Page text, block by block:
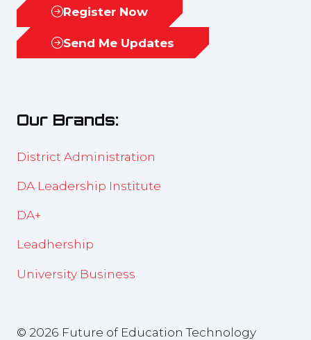
Register Now
(opens
inSend Me Updates
(opens
tab)
Our Brands:
District Administration
DA Leadership Institute
DA+
Leadhership
University Business
© 2026 Future of Education Technology